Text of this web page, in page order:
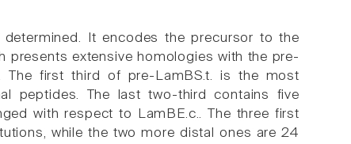
It encodes the precursor to the
presents extensive homologies with the pre-
The first third of pre-LamBS.t. is the most
peptides. The last two-third contains five
with respect to LamBE.c.. The three first
while the two more distal ones are 24